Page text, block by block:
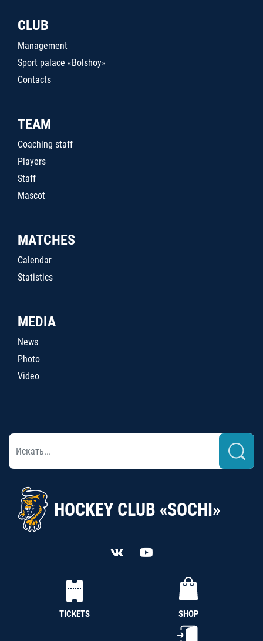
CLUB
Management
Sport palace «Bolshoy»
Contacts
TEAM
Coaching staff
Players
Staff
Mascot
MATCHES
Calendar
Statistics
MEDIA
News
Photo
Video
HOCKEY CLUB «SOCHI»
TICKETS SHOP